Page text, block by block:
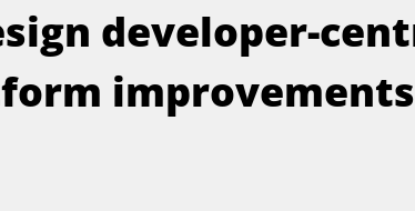
developer-
improvements